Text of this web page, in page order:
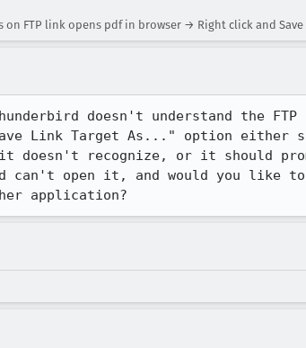
on FTP link opens pdf in browser → Right click and
doesn't understand the
Link Target As..." option either
doesn't recognize, or it should
can't open it, and would you like to
application?